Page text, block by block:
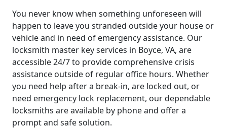
You never know when something unforeseen will
happen to leave you stranded outside your house or
vehicle and in need of emergency assistance. Our
locksmith master key services in Boyce, VA, are
accessible 24/7 to provide comprehensive crisis
assistance outside of regular office hours. Whether
you need help after a break-in, are locked out, or
need emergency lock replacement, our dependable
locksmiths are available by phone and offer a
prompt and safe solution.